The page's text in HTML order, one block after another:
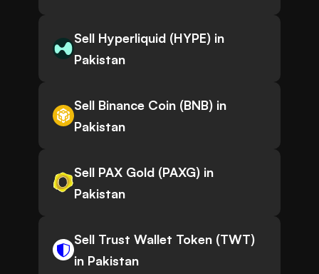
Sell Hyperliquid (HYPE) in
Pakistan
Sell Binance Coin (BNB) in
Pakistan
Sell PAX Gold (PAXG) in
Pakistan
Sell Trust Wallet Token (TWT)
in Pakistan